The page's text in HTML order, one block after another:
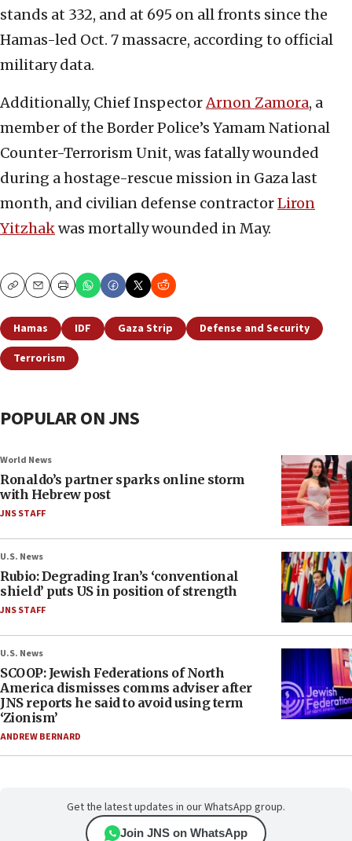
stands at 332, and at 695 on all fronts since the
Hamas-led Oct. 7 massacre, according to official
military data.
Additionally, Chief InspectorArnon Zamora, a
member of the Border Police’s Yamam National
Counter-Terrorism Unit, was fatally wounded
during a hostage-rescue mission in Gaza last
month, and civilian defense contractorLiron
Yitzhakwas mortally wounded in May.
CopyEmailPrint
Hamas IDF Gaza Strip
Defense and Security
Terrorism
POPULAR ON JNS
World News
Ronaldo’s partner sparks online storm
with Hebrew post
JNS STAFF
U.S. News
Rubio: Degrading Iran’s ‘conventional
shield’ puts US in position of strength
JNS STAFF
U.S. News
SCOOP: Jewish Federations of North
America dismisses comms adviser after
JNS reports he said to avoid using term
‘Zionism’
ANDREW BERNARD
Get the latest updates in our WhatsApp group.
Join JNS on WhatsApp